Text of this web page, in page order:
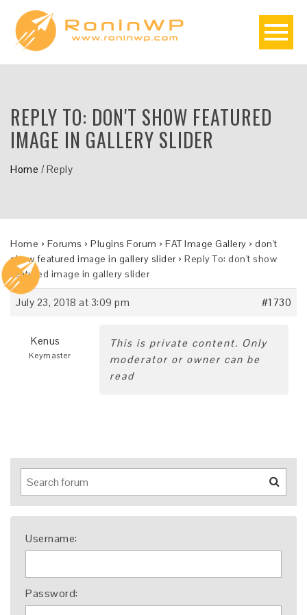
REPLY TO: DON'T SHOW FEATURED
IMAGE IN GALLERY SLIDER
Home /Reply
Home › Forums › Plugins Forum › FAT Image Gallery › don't
show featured image in gallery slider › Reply To: don't show
featured image in gallery slider
July 23, 2018 at 3:09 pm #1730
Kenus
Keymaster
This is private content. Only
moderator or owner can be
read
Username:
Password: